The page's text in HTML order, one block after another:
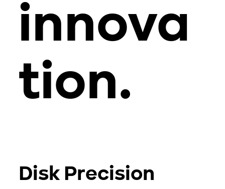
innova
tion.
Disk Precision